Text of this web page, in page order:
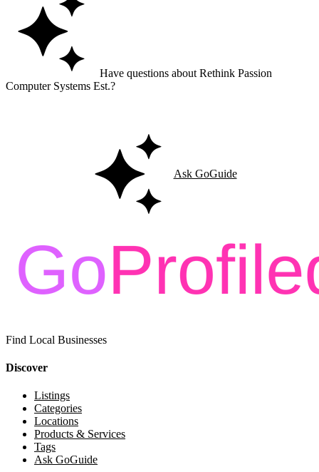
Have questions about Rethink Passion
Computer Systems Est.?
Ask GoGuide
Find Local Businesses
Discover
Listings
Categories
Locations
Products & Services
Tags
Ask GoGuide